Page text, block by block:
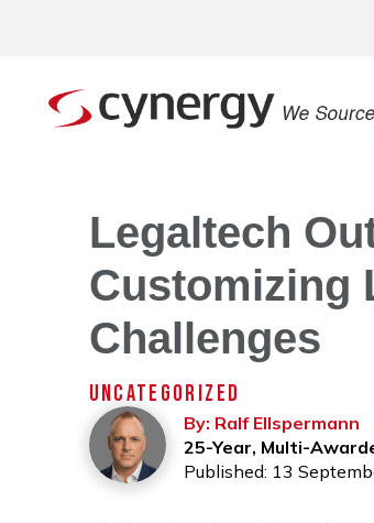
Legaltech
Customizing
Challenges
UNCATEGORIZED
By: Ralf Ellspermann
25-Year, Multi-
Published: 13